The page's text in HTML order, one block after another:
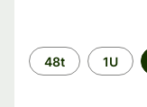
Time
period
48t 1U